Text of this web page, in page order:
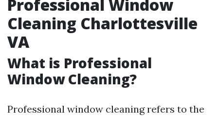
Professional Window
Cleaning Charlottesville
VA
What is Professional
Window Cleaning?
Professional window cleaning refers to the